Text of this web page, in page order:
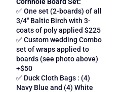
✅ One set (2-boards) of all
3/4″ Baltic Birch with 3-
coats of poly applied $225
✅ Custom wedding Combo
set of wraps applied to
boards (see photo above)
+$50
✅ Duck Cloth Bags : (4)
Navy Blue and (4) White